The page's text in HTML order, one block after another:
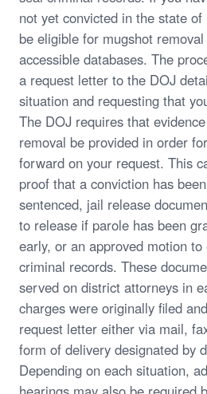
not yet convicted in the state
be eligible for mugshot
accessible databases. The
a request letter to the DOJ
situation and requesting that
The DOJ requires that
removal be provided in order
forward on your request. This
proof that a conviction has
sentenced, jail release
to release if parole has been
early, or an approved motion to
criminal records. These
served on district attorneys in
charges were originally filed
request letter either via mail,
form of delivery designated by
Depending on each situation,